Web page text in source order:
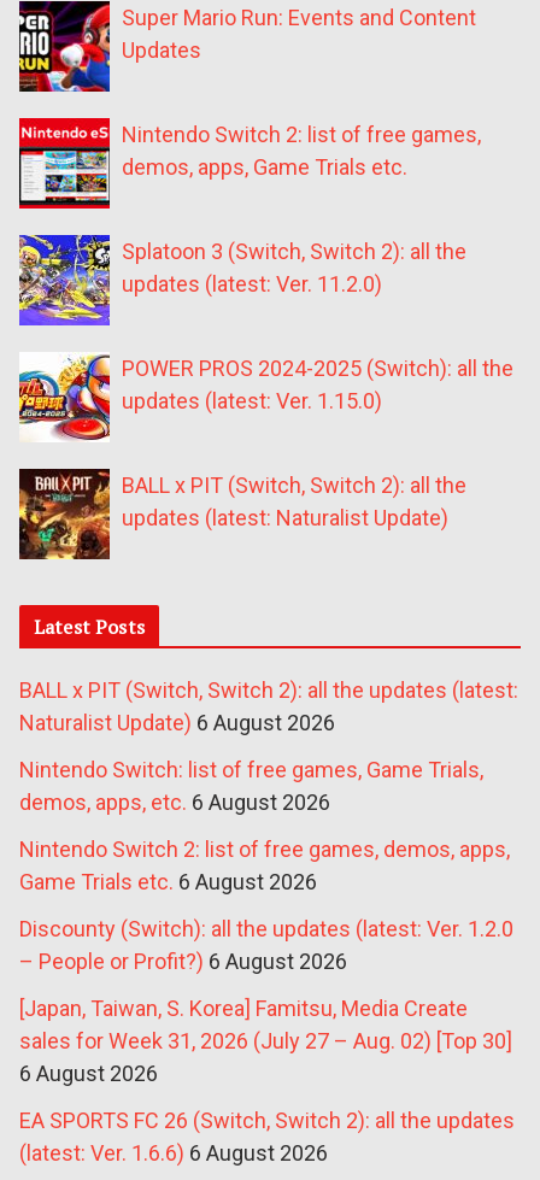
Super Mario Run: Events and Content
Updates
Nintendo Switch 2: list of free games,
demos, apps, Game Trials etc.
Splatoon 3 (Switch, Switch 2): all the
updates (latest: Ver. 11.2.0)
POWER PROS 2024-2025 (Switch): all the
updates (latest: Ver. 1.15.0)
BALL x PIT (Switch, Switch 2): all the
updates (latest: Naturalist Update)
Latest Posts
BALL x PIT (Switch, Switch 2): all the updates (latest:
Naturalist Update) 6 August 2026
Nintendo Switch: list of free games, Game Trials,
demos, apps, etc. 6 August 2026
Nintendo Switch 2: list of free games, demos, apps,
Game Trials etc. 6 August 2026
Discounty (Switch): all the updates (latest: Ver. 1.2.0
– People or Profit?) 6 August 2026
[Japan, Taiwan, S. Korea] Famitsu, Media Create
sales for Week 31, 2026 (July 27 – Aug. 02) [Top 30]
6 August 2026
EA SPORTS FC 26 (Switch, Switch 2): all the updates
(latest: Ver. 1.6.6) 6 August 2026